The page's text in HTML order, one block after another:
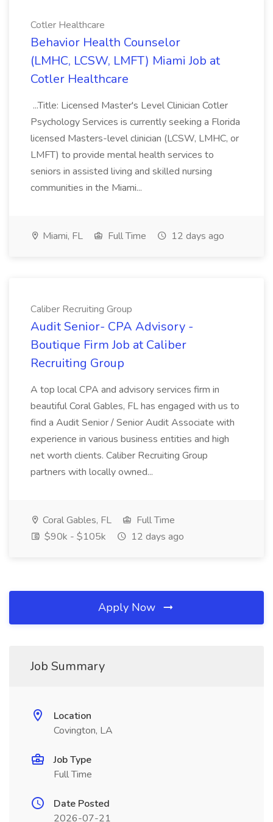
Cotler Healthcare
Behavior Health Counselor
(LMHC, LCSW, LMFT) Miami Job at
Cotler Healthcare
...Title: Licensed Master's Level Clinician Cotler
Psychology Services is currently seeking a Florida
licensed Masters-level clinician (LCSW, LMHC, or
LMFT) to provide mental health services to
seniors in assisted living and skilled nursing
communities in the Miami...
Miami, FL Full Time 12 days ago
Caliber Recruiting Group
Audit Senior- CPA Advisory -
Boutique Firm Job at Caliber
Recruiting Group
A top local CPA and advisory services firm in
beautiful Coral Gables, FL has engaged with us to
find a Audit Senior / Senior Audit Associate with
experience in various business entities and high
net worth clients. Caliber Recruiting Group
partners with locally owned...
Coral Gables, FL
Full Time
$90k - $105k
12 days ago
Apply Now
Job Summary
Location
Covington, LA
Job Type
Full Time
Date Posted
2026-07-21